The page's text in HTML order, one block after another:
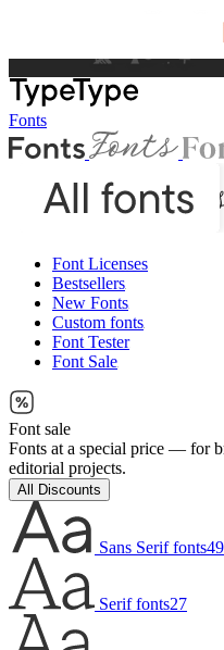
Fonts
Font Licenses
Bestsellers
New Fonts
Custom fonts
Font Tester
Font Sale
Font sale
Fonts at a special price — for
editorial projects.
All Discounts
Sans Serif fonts49
Serif fonts27